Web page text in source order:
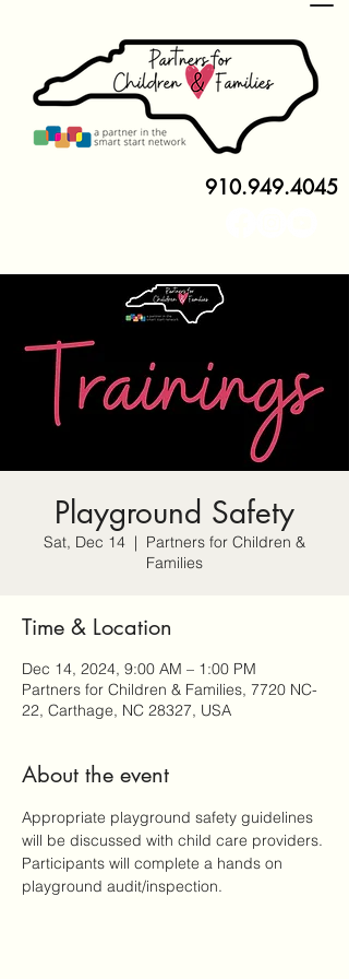
910.949.4045
Playground Safety
Sat, Dec 14
  |
Partners for Children &
Families
Time & Location
Dec 14, 2024, 9:00 AM – 1:00 PM
Partners for Children & Families, 7720 NC-
22, Carthage, NC 28327, USA
About the event
Appropriate playground safety guidelines
will be discussed with child care providers.
Participants will complete a hands on
playground audit/inspection.